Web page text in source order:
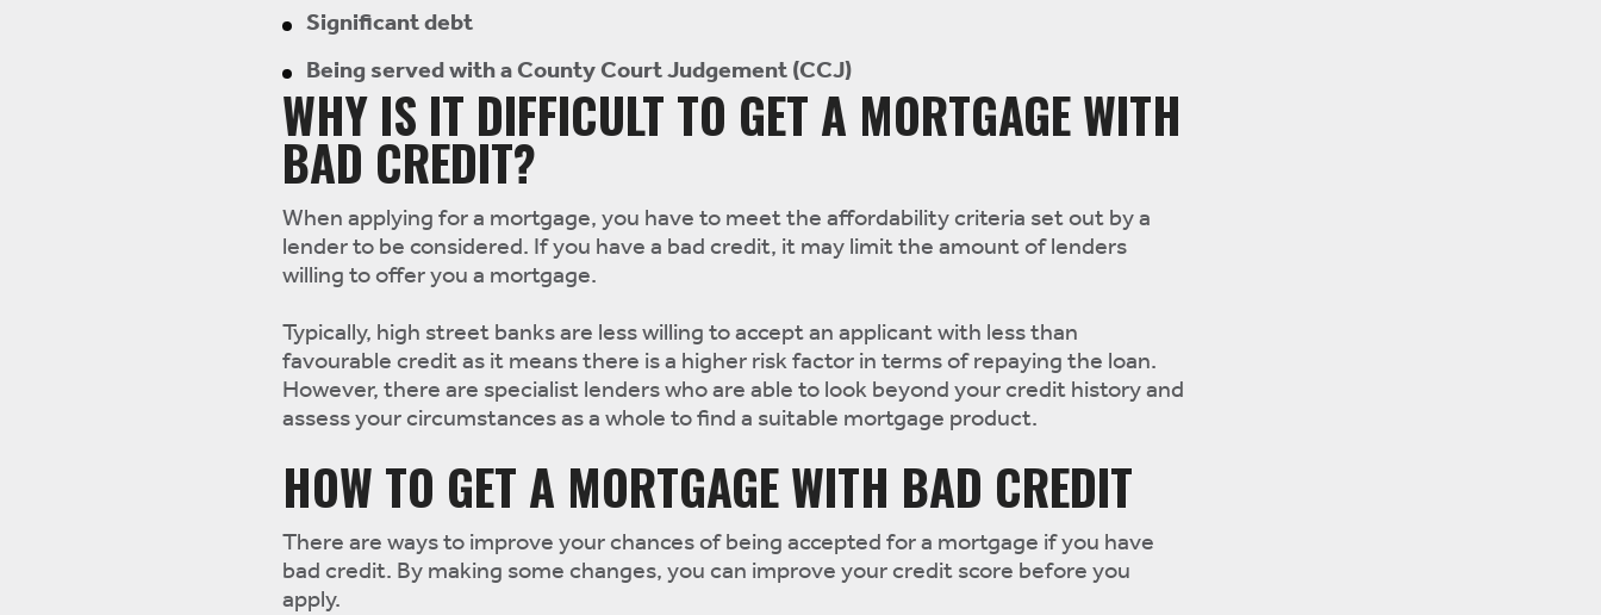
Significant debt
Being served with a County Court Judgement (CCJ)
WHY IS IT DIFFICULT TO GET A MORTGAGE WITH
BAD CREDIT?
When applying for a mortgage, you have to meet the affordability criteria set out by a
lender to be considered. If you have a bad credit, it may limit the amount of lenders
willing to offer you a mortgage.
Typically, high street banks are less willing to accept an applicant with less than
favourable credit as it means there is a higher risk factor in terms of repaying the loan.
However, there are specialist lenders who are able to look beyond your credit history and
assess your circumstances as a whole to find a suitable mortgage product.
HOW TO GET A MORTGAGE WITH BAD CREDIT
There are ways to improve your chances of being accepted for a mortgage if you have
bad credit. By making some changes, you can improve your credit score before you
apply.